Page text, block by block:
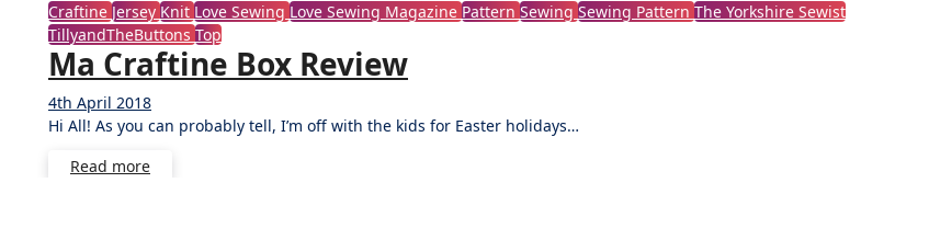
CraftineJerseyKnitLove SewingLove Sewing MagazinePatternSewingSewing PatternThe Yorkshire Sewist
TillyandTheButtonsTop
Ma Craftine Box Review
4th April 2018
Comments
Hi All! As you can probably tell, I’m off with the kids for Easter holidays…
Read more